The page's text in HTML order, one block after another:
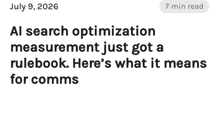
July 9, 2026 7 min read
AI search optimization
measurement just got a
rulebook. Here’s what it means
for comms